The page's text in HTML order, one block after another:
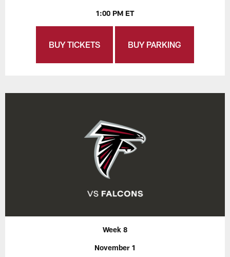
1:00 PM ET
BUY TICKETS BUY PARKING
Week 8
November 1